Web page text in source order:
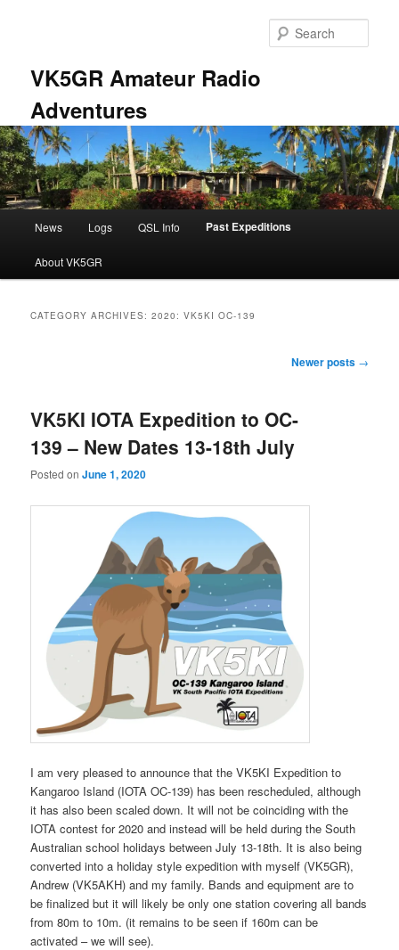
VK5GR Amateur Radio
Adventures
News Logs QSL Info Past Expeditions
About VK5GR
CATEGORY ARCHIVES:2020: VK5KI OC-139
Newer posts →
VK5KI IOTA Expedition to OC-
139 – New Dates 13-18th July
Posted onJune 1, 2020
I am very pleased to announce that the VK5KI Expedition to
Kangaroo Island (IOTA OC-139) has been rescheduled, although
it has also been scaled down. It will not be coinciding with the
IOTA contest for 2020 and instead will be held during the South
Australian school holidays between July 13-18th. It is also being
converted into a holiday style expedition with myself (VK5GR),
Andrew (VK5AKH) and my family. Bands and equipment are to
be finalized but it will likely be only one station covering all bands
from 80m to 10m. (it remains to be seen if 160m can be
activated – we will see).